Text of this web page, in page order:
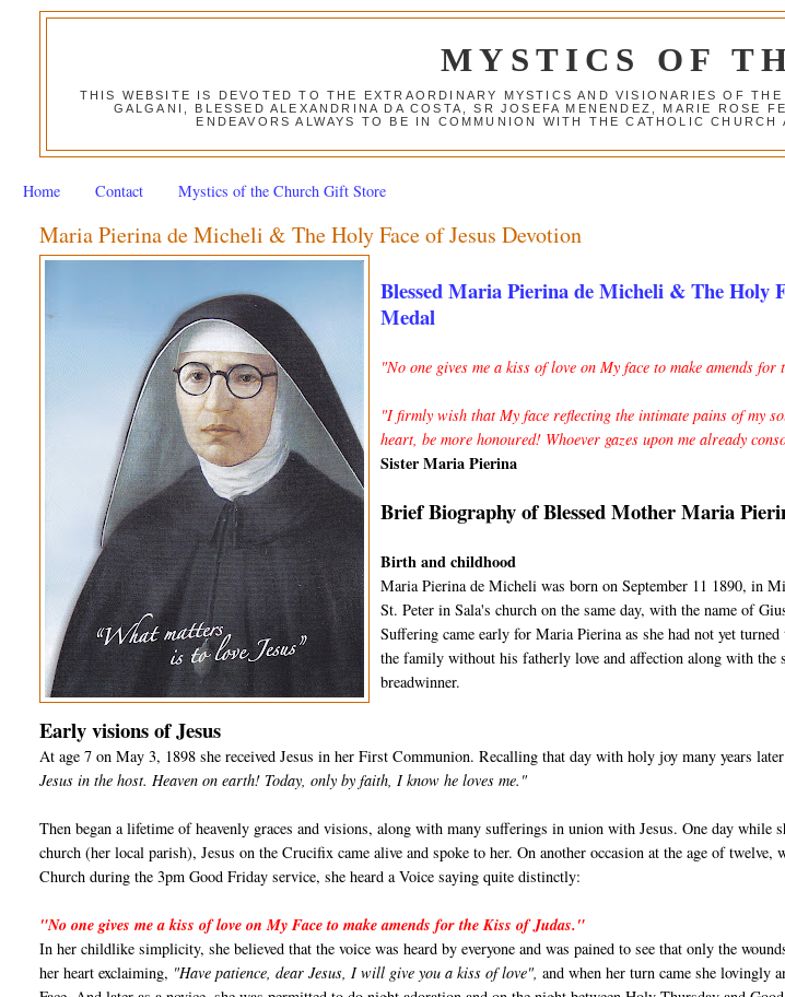
MYSTICS OF
THIS WEBSITE IS DEVOTED TO THE EXTRAORDINARY MYSTICS AND VISIONARIES OF
GALGANI, BLESSED ALEXANDRINA DA COSTA, SR JOSEFA MENENDEZ, MARIE ROSE
ENDEAVORS ALWAYS TO BE IN COMMUNION WITH THE CATHOLIC
Home Contact Mystics of the Church Gift Store
Maria Pierina de Micheli & The Holy Face of Jesus Devotion
Blessed Maria Pierina de Micheli & The Holy
Medal
"No one gives me a kiss of love on My face to make amends for
"I firmly wish that My face reflecting the intimate pains of my
heart, be more honoured! Whoever gazes upon me already
Sister Maria Pierina
Brief Biography of Blessed Mother Maria
Birth and childhood
Maria Pierina de Micheli was born on September 11 1890, in
St. Peter in Sala's church on the same day, with the name of
Suffering came early for Maria Pierina as she had not yet
the family without his fatherly love and affection along with
breadwinner.
Early visions of Jesus
At age 7 on May 3, 1898 she received Jesus in her First Communion. Recalling that day with holy joy many years
Jesus in the host. Heaven on earth! Today, only by faith, I know he loves me."
Then began a lifetime of heavenly graces and visions, along with many sufferings in union with Jesus. One day while
church (her local parish), Jesus on the Crucifix came alive and spoke to her. On another occasion at the age of twelve,
Church during the 3pm Good Friday service, she heard a Voice saying quite distinctly:
"No one gives me a kiss of love on My Face to make amends for the Kiss of Judas."
In her childlike simplicity, she believed that the voice was heard by everyone and was pained to see that only the
her heart exclaiming, "Have patience, dear Jesus, I will give you a kiss of love",and when her turn came she lovingly